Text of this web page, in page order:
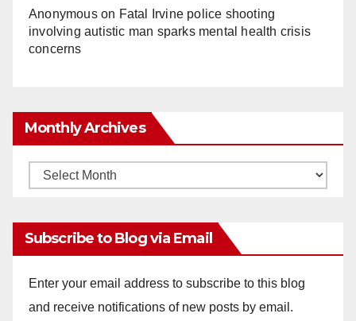
Anonymouson Fatal Irvine police shooting
involving autistic man sparks mental health crisis
concerns
Monthly Archives
Monthly
Subscribe to Blog via Email
Enter your email address to subscribe to this blog
and receive notifications of new posts by email.